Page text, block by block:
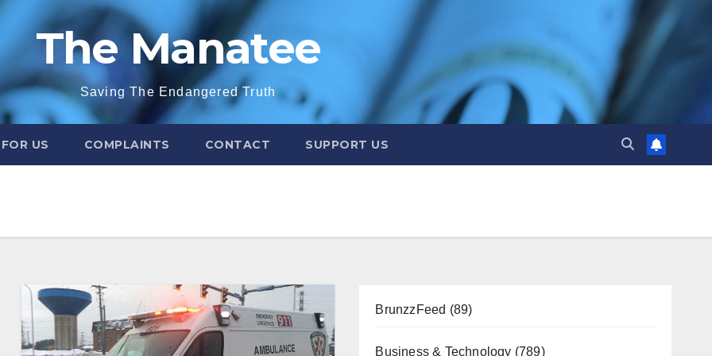
The Manatee
Saving The Endangered Truth
US COMPLAINTS CONTACT SUPPORT US
BrunzzFeed (89)
Business & Technology (789)